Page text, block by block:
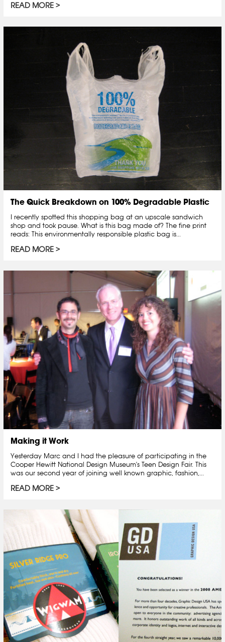
READ MORE
The Quick Breakdown on 100% Degradable Plastic
I recently spotted this shopping bag at an upscale sandwich
shop and took pause. What is this bag made of? The fine print
reads: This environmentally responsible plastic bag is...
READ MORE
Making it Work
Yesterday Marc and I had the pleasure of participating in the
Cooper Hewitt National Design Museum's Teen Design Fair. This
was our second year of joining well known graphic, fashion,...
READ MORE